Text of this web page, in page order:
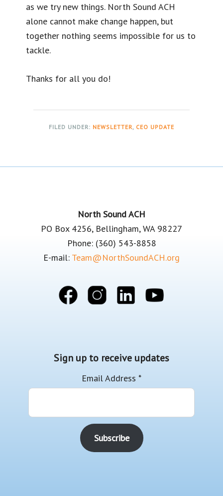
as we try new things. North Sound ACH
alone cannot make change happen, but
together nothing seems impossible for us to
tackle.
Thanks for all you do!
FILED UNDER: NEWSLETTER, CEO UPDATE
North Sound ACH
PO Box 4256, Bellingham, WA 98227
Phone: (360) 543-8858
E-mail: Team@NorthSoundACH.org
Sign up to receive updates
Email Address *